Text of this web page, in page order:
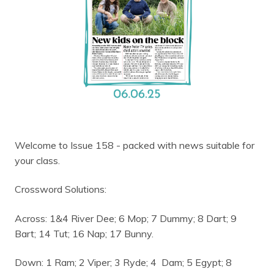
Welcome to Issue 158 - packed with news suitable for
your class.
Crossword Solutions:
Across: 1&4 River Dee; 6 Mop; 7 Dummy; 8 Dart; 9
Bart; 14 Tut; 16 Nap; 17 Bunny.
Down: 1 Ram; 2 Viper; 3 Ryde; 4 Dam; 5 Egypt; 8